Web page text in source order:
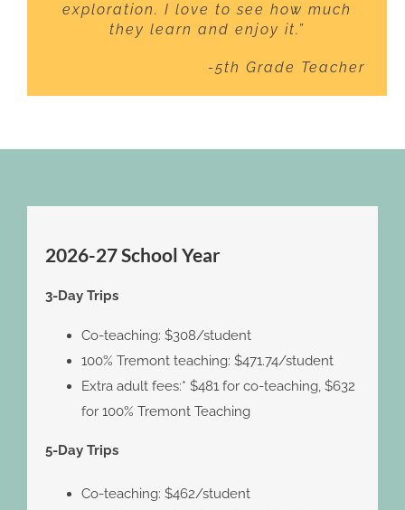
exploration. I love to see how much
they learn and enjoy it.”
-5th Grade Teacher
2026-27 School Year
3-Day Trips
Co-teaching: $308/student
100% Tremont teaching: $471.74/student
Extra adult fees:* $481 for co-teaching, $632
for 100% Tremont Teaching
5-Day Trips
Co-teaching: $462/student